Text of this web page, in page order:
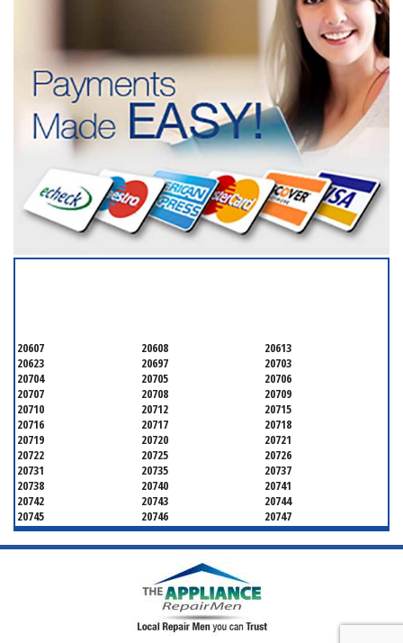
20607 20608
20613
20623
20697
20703
20704
20705
20706
20707
20708
20709
20710
20712
20715
20716
20717
20718
20719
20720
20721
20722
20725
20726
20731
20735
20737
20738
20740
20741
20742
20743
20744
20745
20746
20747
20748
20749
20750
20752
20753
20757
20771
20774
20782
20785
20787